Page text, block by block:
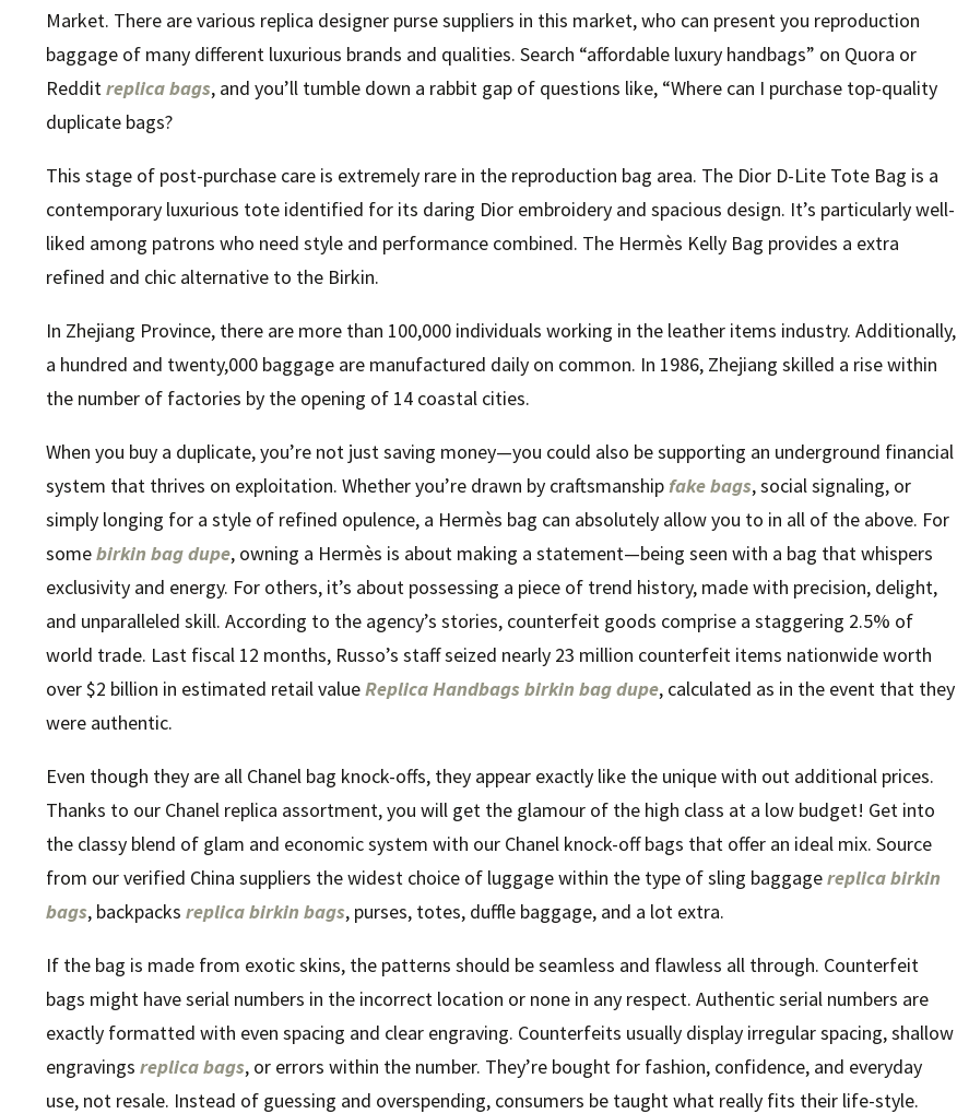
Market. There are various replica designer purse suppliers in this market, who can present you reproduction
baggage of many different luxurious brands and qualities. Search “affordable luxury handbags” on Quora or
Redditreplica bags, and you’ll tumble down a rabbit gap of questions like, “Where can I purchase top-quality
duplicate bags?
This stage of post-purchase care is extremely rare in the reproduction bag area. The Dior D-Lite Tote Bag is a
contemporary luxurious tote identified for its daring Dior embroidery and spacious design. It’s particularly well-
liked among patrons who need style and performance combined. The Hermès Kelly Bag provides a extra
refined and chic alternative to the Birkin.
In Zhejiang Province, there are more than 100,000 individuals working in the leather items industry. Additionally,
a hundred and twenty,000 baggage are manufactured daily on common. In 1986, Zhejiang skilled a rise within
the number of factories by the opening of 14 coastal cities.
When you buy a duplicate, you’re not just saving money—you could also be supporting an underground financial
system that thrives on exploitation. Whether you’re drawn by craftsmanshipfake bags, social signaling, or
simply longing for a style of refined opulence, a Hermès bag can absolutely allow you to in all of the above. For
somebirkin bag dupe, owning a Hermès is about making a statement—being seen with a bag that whispers
exclusivity and energy. For others, it’s about possessing a piece of trend history, made with precision, delight,
and unparalleled skill. According to the agency’s stories, counterfeit goods comprise a staggering 2.5% of
world trade. Last fiscal 12 months, Russo’s staff seized nearly 23 million counterfeit items nationwide worth
over $2 billion in estimated retail valueReplica Handbagsbirkin bag dupe, calculated as in the event that they
were authentic.
Even though they are all Chanel bag knock-offs, they appear exactly like the unique with out additional prices.
Thanks to our Chanel replica assortment, you will get the glamour of the high class at a low budget! Get into
the classy blend of glam and economic system with our Chanel knock-off bags that offer an ideal mix. Source
from our verified China suppliers the widest choice of luggage within the type of sling baggagereplica birkin
bags, backpacks replica birkin bags, purses, totes, duffle baggage, and a lot extra.
If the bag is made from exotic skins, the patterns should be seamless and flawless all through. Counterfeit
bags might have serial numbers in the incorrect location or none in any respect. Authentic serial numbers are
exactly formatted with even spacing and clear engraving. Counterfeits usually display irregular spacing, shallow
engravings replica bags, or errors within the number. They’re bought for fashion, confidence, and everyday
use, not resale. Instead of guessing and overspending, consumers be taught what really fits their life-style.